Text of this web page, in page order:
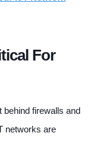
For
behind firewalls and
networks are